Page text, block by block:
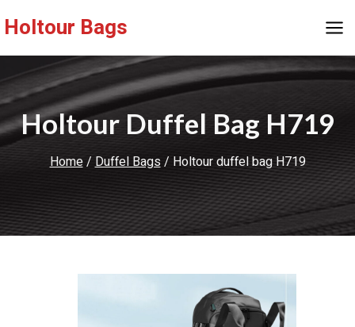
to
content
Holtour Bags
Holtour Duffel Bag H719
Home/Duffel Bags/ Holtour duffel bag H719